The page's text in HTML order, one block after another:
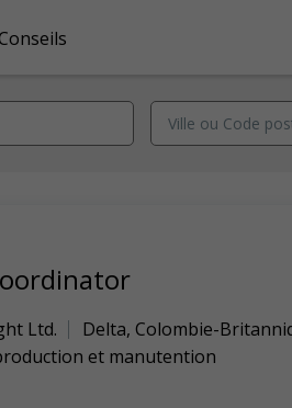
Ltd. Delta, Colombie-
et manutention